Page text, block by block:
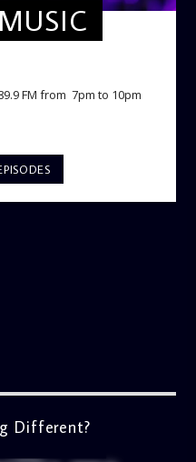
FM from 7pm to 10pm
Different?